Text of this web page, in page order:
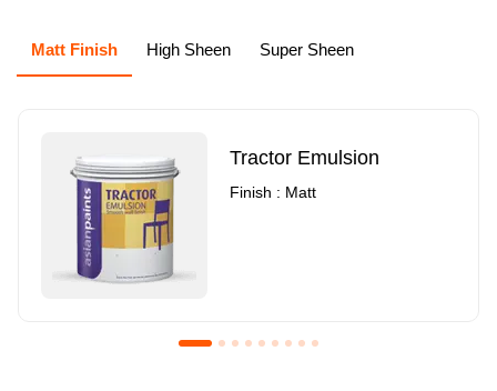
Matt Finish High Sheen Super Sheen
Tractor Emulsion
Finish : Matt